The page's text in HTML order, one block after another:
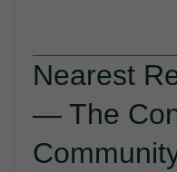
Nearest
— The